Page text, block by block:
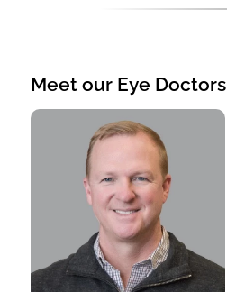
Meet our Eye Doctors